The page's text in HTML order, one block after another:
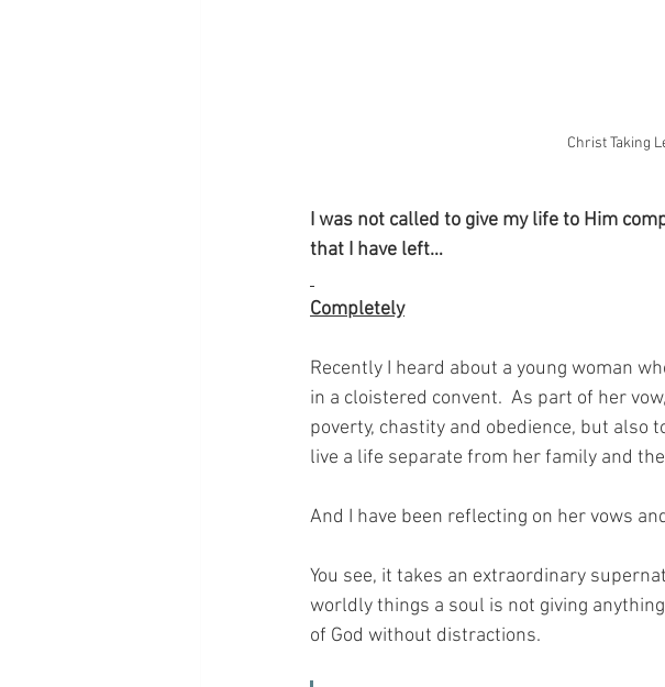
Christ Taking
I was not called to give my life to Him
that I have left…
Completely
Recently I heard about a young woman
in a cloistered convent.  As part of her
poverty, chastity and obedience, but
live a life separate from her family and
And I have been reflecting on her vows
You see, it takes an extraordinary
worldly things a soul is not giving
of God without distractions.